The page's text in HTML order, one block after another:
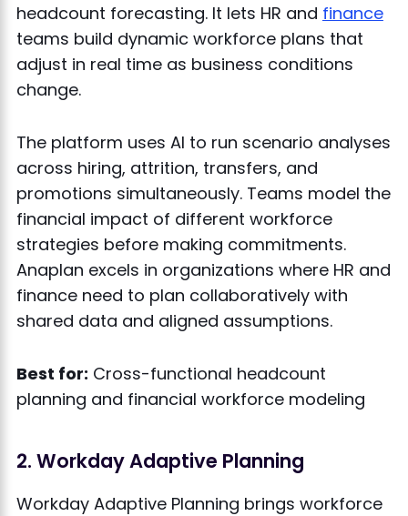
headcount forecasting. It lets HR and finance
teams build dynamic workforce plans that
adjust in real time as business conditions
change.
The platform uses AI to run scenario analyses
across hiring, attrition, transfers, and
promotions simultaneously. Teams model the
financial impact of different workforce
strategies before making commitments.
Anaplan excels in organizations where HR and
finance need to plan collaboratively with
shared data and aligned assumptions.
Best for: Cross-functional headcount
planning and financial workforce modeling
2. Workday Adaptive Planning
Workday Adaptive Planning brings workforce